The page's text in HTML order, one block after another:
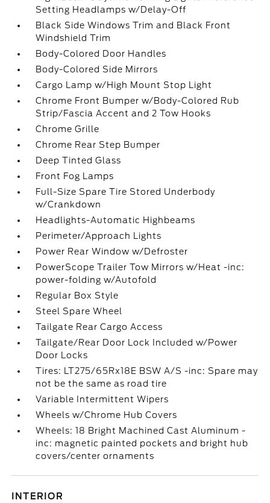
Setting Headlamps w/Delay-Off
Black Side Windows Trim and Black Front
Windshield Trim
Body-Colored Door Handles
Body-Colored Side Mirrors
Cargo Lamp w/High Mount Stop Light
Chrome Front Bumper w/Body-Colored Rub
Strip/Fascia Accent and 2 Tow Hooks
Chrome Grille
Chrome Rear Step Bumper
Deep Tinted Glass
Front Fog Lamps
Full-Size Spare Tire Stored Underbody
w/Crankdown
Headlights-Automatic Highbeams
Perimeter/Approach Lights
Power Rear Window w/Defroster
PowerScope Trailer Tow Mirrors w/Heat -inc:
power-folding w/Autofold
Regular Box Style
Steel Spare Wheel
Tailgate Rear Cargo Access
Tailgate/Rear Door Lock Included w/Power
Door Locks
Tires: LT275/65Rx18E BSW A/S -inc: Spare may
not be the same as road tire
Variable Intermittent Wipers
Wheels w/Chrome Hub Covers
Wheels: 18 Bright Machined Cast Aluminum -
inc: magnetic painted pockets and bright hub
covers/center ornaments
INTERIOR